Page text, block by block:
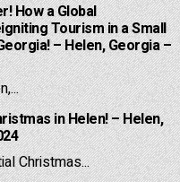
How a Global
Tourism in a Small
– Helen, Georgia –
in Helen! – Helen,
Christmas...